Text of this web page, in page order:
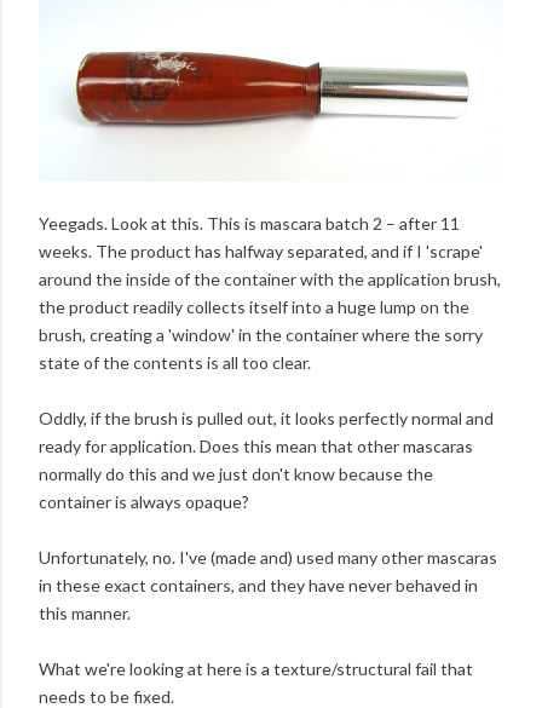
Yeegads. Look at this. This is mascara batch 2 – after 11
weeks. The product has halfway separated, and if I 'scrape'
around the inside of the container with the application brush,
the product readily collects itself into a huge lump on the
brush, creating a 'window' in the container where the sorry
state of the contents is all too clear.
Oddly, if the brush is pulled out, it looks perfectly normal and
ready for application. Does this mean that other mascaras
normally do this and we just don't know because the
container is always opaque?
Unfortunately, no. I've (made and) used many other mascaras
in these exact containers, and they have never behaved in
this manner.
What we're looking at here is a texture/structural fail that
needs to be fixed.